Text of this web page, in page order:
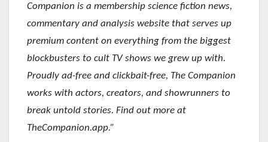
Companion is a membership science fiction news,
commentary and analysis website that serves up
premium content on everything from the biggest
blockbusters to cult TV shows we grew up with.
Proudly ad-free and clickbait-free, The Companion
works with actors, creators, and showrunners to
break untold stories. Find out more at
TheCompanion.app.”